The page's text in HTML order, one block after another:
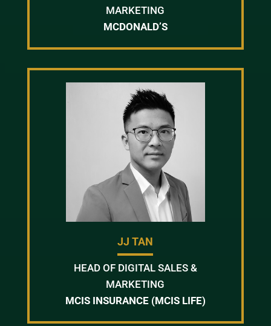
MARKETING
MCDONALD’S
JJ TAN
HEAD OF DIGITAL SALES &
MARKETING
MCIS INSURANCE (MCIS LIFE)